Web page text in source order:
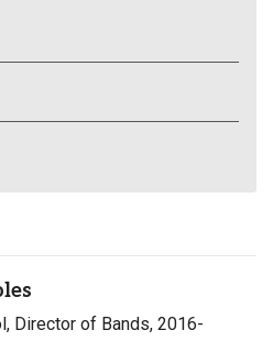
Director of Bands, 2016-